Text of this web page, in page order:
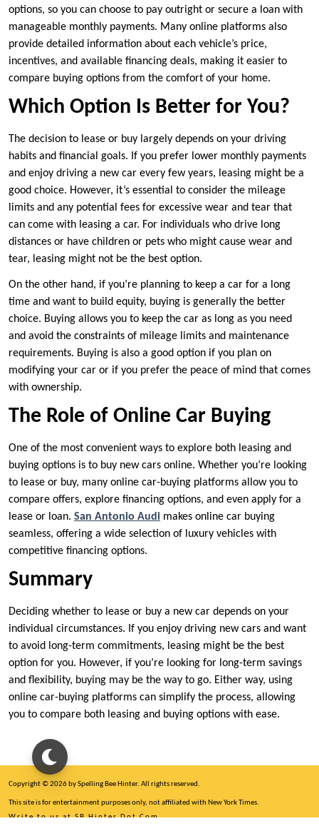
options, so you can choose to pay outright or secure a loan with
manageable monthly payments. Many online platforms also
provide detailed information about each vehicle’s price,
incentives, and available financing deals, making it easier to
compare buying options from the comfort of your home.
Which Option Is Better for You?
The decision to lease or buy largely depends on your driving
habits and financial goals. If you prefer lower monthly payments
and enjoy driving a new car every few years, leasing might be a
good choice. However, it’s essential to consider the mileage
limits and any potential fees for excessive wear and tear that
can come with leasing a car. For individuals who drive long
distances or have children or pets who might cause wear and
tear, leasing might not be the best option.
On the other hand, if you’re planning to keep a car for a long
time and want to build equity, buying is generally the better
choice. Buying allows you to keep the car as long as you need
and avoid the constraints of mileage limits and maintenance
requirements. Buying is also a good option if you plan on
modifying your car or if you prefer the peace of mind that comes
with ownership.
The Role of Online Car Buying
One of the most convenient ways to explore both leasing and
buying options is to buy new cars online. Whether you’re looking
to lease or buy, many online car-buying platforms allow you to
compare offers, explore financing options, and even apply for a
lease or loan. San Antonio Audi makes online car buying
seamless, offering a wide selection of luxury vehicles with
competitive financing options.
Summary
Deciding whether to lease or buy a new car depends on your
individual circumstances. If you enjoy driving new cars and want
to avoid long-term commitments, leasing might be the best
option for you. However, if you’re looking for long-term savings
and flexibility, buying may be the way to go. Either way, using
online car-buying platforms can simplify the process, allowing
you to compare both leasing and buying options with ease.
Copyright © 2026 by Spelling Bee Hinter. All rights reserved.
This site is for entertainment purposes only, not affiliated with New York Times.
Write to us at SB Hinter Dot Com